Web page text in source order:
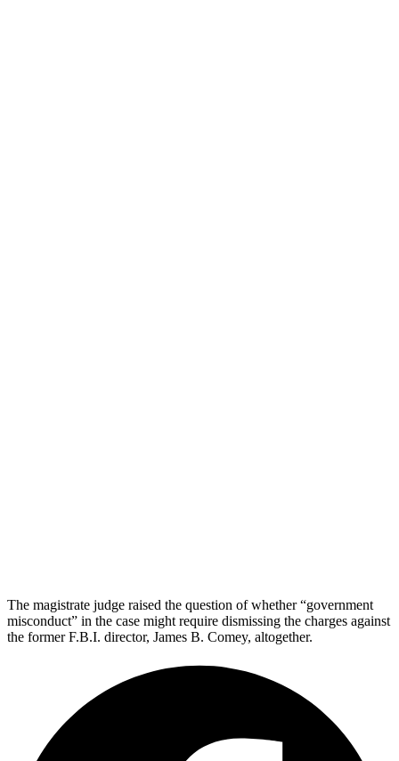
The magistrate judge raised the question of whether “government
misconduct” in the case might require dismissing the charges against
the former F.B.I. director, James B. Comey, altogether.